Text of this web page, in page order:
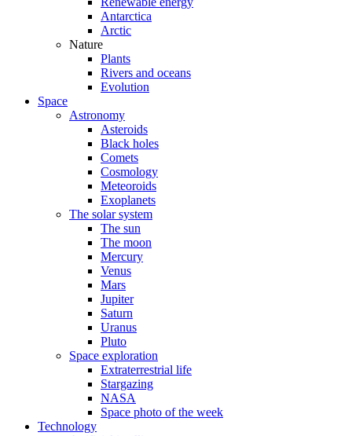
Antarctica
Arctic
Nature
Plants
Rivers and oceans
Evolution
Space
Astronomy
Asteroids
Black holes
Comets
Cosmology
Meteoroids
Exoplanets
The solar system
The sun
The moon
Mercury
Venus
Mars
Jupiter
Saturn
Uranus
Pluto
Space exploration
Extraterrestrial life
Stargazing
NASA
Space photo of the week
Technology